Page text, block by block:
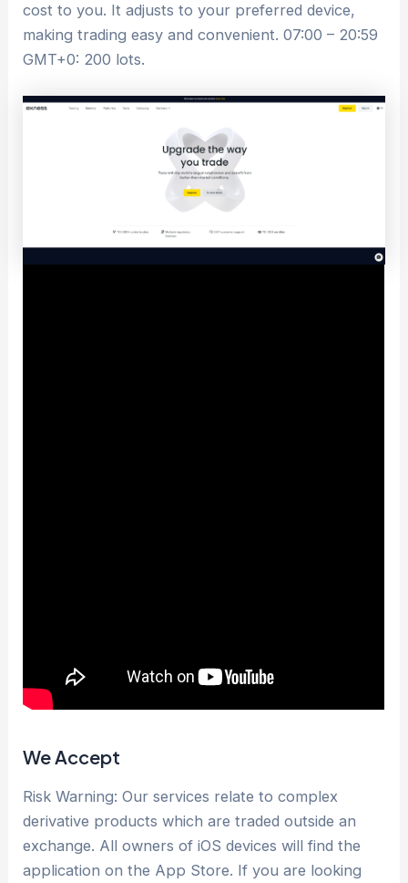
cost to you. It adjusts to your preferred device,
making trading easy and convenient. 07:00 – 20:59
GMT+0: 200 lots.
We Accept
Risk Warning: Our services relate to complex
derivative products which are traded outside an
exchange. All owners of iOS devices will find the
application on the App Store. If you are looking